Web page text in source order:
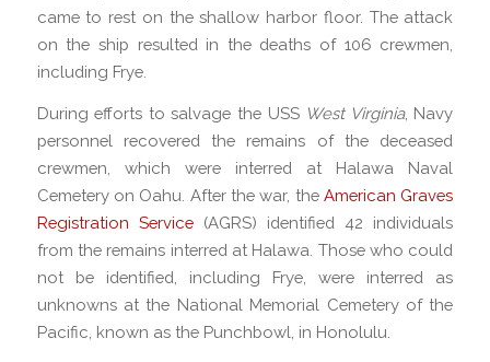
came to rest on the shallow harbor floor. The attack
on the ship resulted in the deaths of 106 crewmen,
including Frye.
During efforts to salvage the USS West Virginia, Navy
personnel recovered the remains of the deceased
crewmen, which were interred at Halawa Naval
Cemetery on Oahu. After the war, theAmerican Graves
Registration Service(AGRS) identified 42 individuals
from the remains interred at Halawa. Those who could
not be identified, including Frye, were interred as
unknowns at the National Memorial Cemetery of the
Pacific, known as the Punchbowl, in Honolulu.